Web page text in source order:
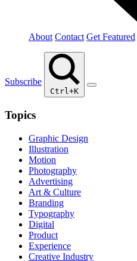
About Contact Get Featured
Subscribe
Ctrl+K
Topics
Graphic Design
Illustration
Motion
Photography
Advertising
Art & Culture
Branding
Typography
Digital
Product
Experience
Creative Industry